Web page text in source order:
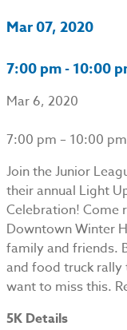
Mar 07, 2020
7:00 pm - 10:00
Mar 6, 2020
7:00 pm – 10:00 pm
Join the Junior
their annual Light
Celebration! Come
Downtown Winter
family and friends.
and food truck rally
want to miss this.
5K Details